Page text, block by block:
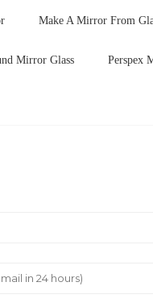
Make A Mirror From
Mirror Glass Perspex